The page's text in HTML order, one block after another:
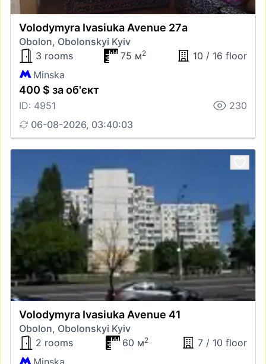
Volodymyra Ivasiuka Avenue 27а
Obolon, Obolonskyi Kyiv
3 rooms
75 м2
10 / 16 floor
Minska
400 $ за об'єкт
ID: 4951
230
06-08-2026, 03:40:03
Volodymyra Ivasiuka Avenue 41
Obolon, Obolonskyi Kyiv
2 rooms
60 м2
7 / 10 floor
Minska